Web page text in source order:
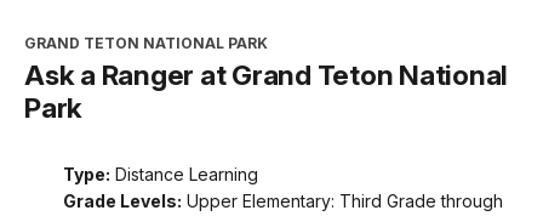
GRAND TETON NATIONAL PARK
Ask a Ranger at Grand Teton National
Park
Type: Distance Learning
Grade Levels: Upper Elementary: Third Grade through